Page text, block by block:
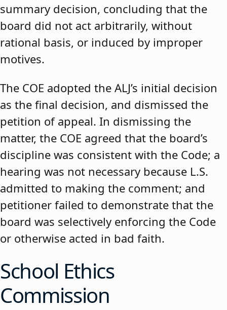
summary decision, concluding that the
board did not act arbitrarily, without
rational basis, or induced by improper
motives.
The COE adopted the ALJ’s initial decision
as the final decision, and dismissed the
petition of appeal. In dismissing the
matter, the COE agreed that the board’s
discipline was consistent with the Code; a
hearing was not necessary because L.S.
admitted to making the comment; and
petitioner failed to demonstrate that the
board was selectively enforcing the Code
or otherwise acted in bad faith.
School Ethics
Commission